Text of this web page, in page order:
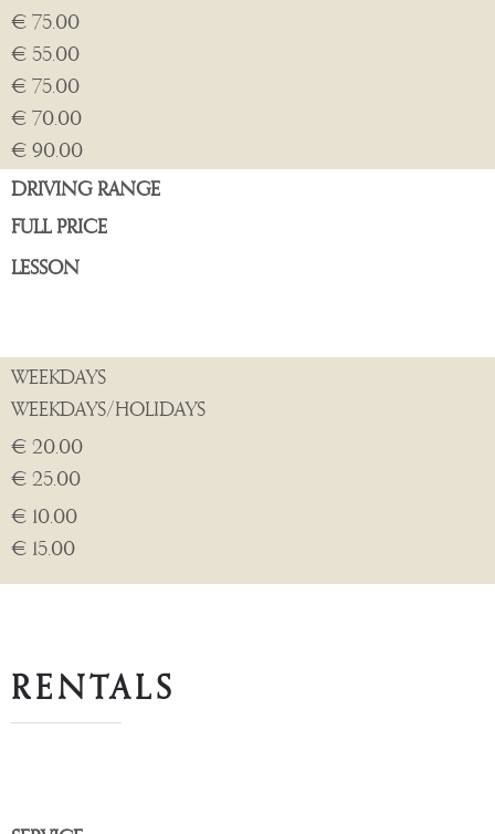
€ 75.00
€ 55.00
€ 75.00
€ 70.00
€ 90.00
DRIVING RANGE
FULL PRICE
LESSON
WEEKDAYS
WEEKDAYS/HOLIDAYS
€ 20.00
€ 25.00
€ 10.00
€ 15.00
RENTALS